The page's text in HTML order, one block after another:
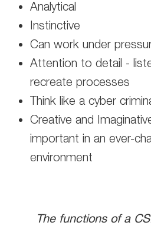
Analytical
Instinctive
Can work under
Attention to detail -
recreate processes
Think like a cyber
Creative and
important in an ever-
environment
The functions of a